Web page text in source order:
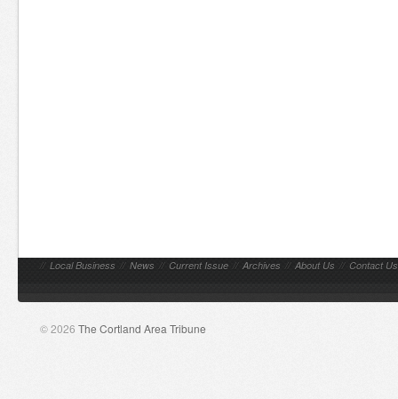
// Local Business // News // Current Issue // Archives // About Us // Contact Us
© 2026 The Cortland Area Tribune